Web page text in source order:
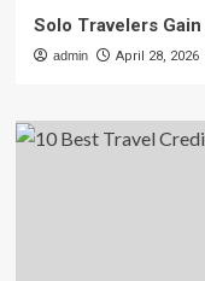
Solo Travelers
admin April 28, 2026